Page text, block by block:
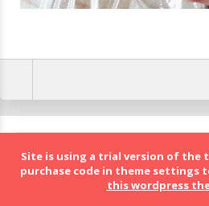
Site is using a trial version of the
purchase code in theme settings
this wordpress